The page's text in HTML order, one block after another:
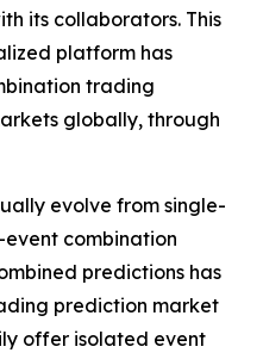
its collaborators. This
platform has
trading
globally, through
evolve from single-
combination
predictions has
prediction market
offer isolated event